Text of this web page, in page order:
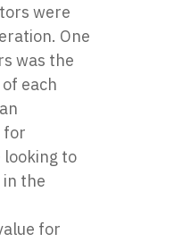
were
One
was the
each
for
to
the
for